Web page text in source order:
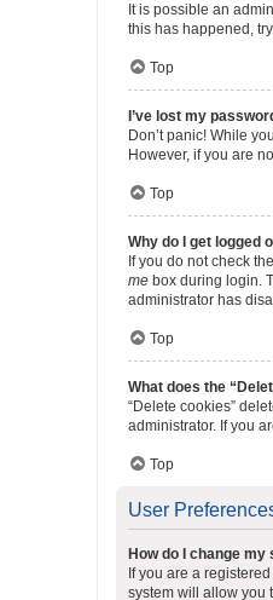
It is possible an
this has happened,
Top
I’ve lost my
Don’t panic! While
However, if you are
Top
Why do I get logged
If you do not check the
me box during login.
administrator has
Top
What does the
“Delete cookies”
administrator. If you
Top
User
How do I change my
If you are a
system will allow you